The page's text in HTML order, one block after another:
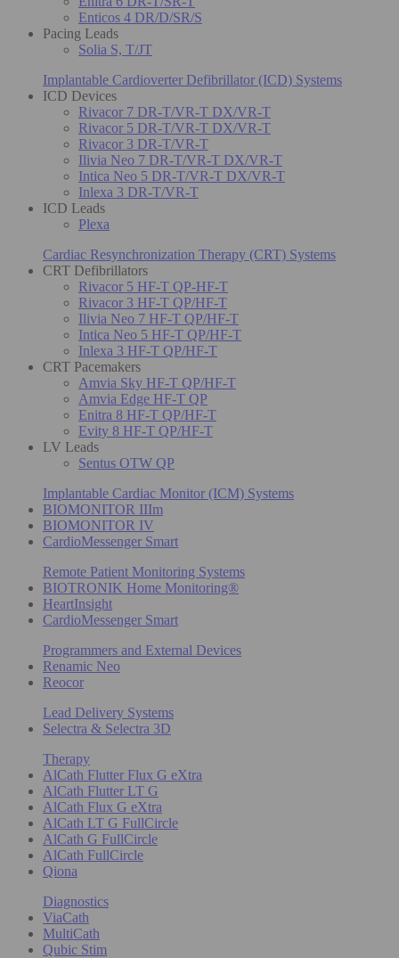
Enticos 4 DR/D/SR/S
Pacing Leads
Solia S, T/JT
Implantable Cardioverter Defibrillator (ICD) Systems
ICD Devices
Rivacor 7 DR-T/VR-T DX/VR-T
Rivacor 5 DR-T/VR-T DX/VR-T
Rivacor 3 DR-T/VR-T
Ilivia Neo 7 DR-T/VR-T DX/VR-T
Intica Neo 5 DR-T/VR-T DX/VR-T
Inlexa 3 DR-T/VR-T
ICD Leads
Plexa
Cardiac Resynchronization Therapy (CRT) Systems
CRT Defibrillators
Rivacor 5 HF-T QP-HF-T
Rivacor 3 HF-T QP/HF-T
Ilivia Neo 7 HF-T QP/HF-T
Intica Neo 5 HF-T QP/HF-T
Inlexa 3 HF-T QP/HF-T
CRT Pacemakers
Amvia Sky HF-T QP/HF-T
Amvia Edge HF-T QP
Enitra 8 HF-T QP/HF-T
Evity 8 HF-T QP/HF-T
LV Leads
Sentus OTW QP
Implantable Cardiac Monitor (ICM) Systems
BIOMONITOR IIIm
BIOMONITOR IV
CardioMessenger Smart
Remote Patient Monitoring Systems
BIOTRONIK Home Monitoring®
HeartInsight
CardioMessenger Smart
Programmers and External Devices
Renamic Neo
Reocor
Lead Delivery Systems
Selectra & Selectra 3D
Therapy
AlCath Flutter Flux G eXtra
AlCath Flutter LT G
AlCath Flux G eXtra
AlCath LT G FullCircle
AlCath G FullCircle
AlCath FullCircle
Qiona
Diagnostics
ViaCath
MultiCath
Qubic Stim